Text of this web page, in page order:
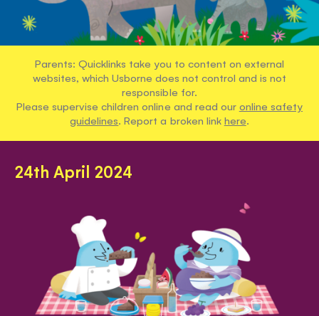
Parents: Quicklinks take you to content on external
websites, which Usborne does not control and is not
responsible for.
Please supervise children online and read our online safety
guidelines. Report a broken link here.
24th April 2024